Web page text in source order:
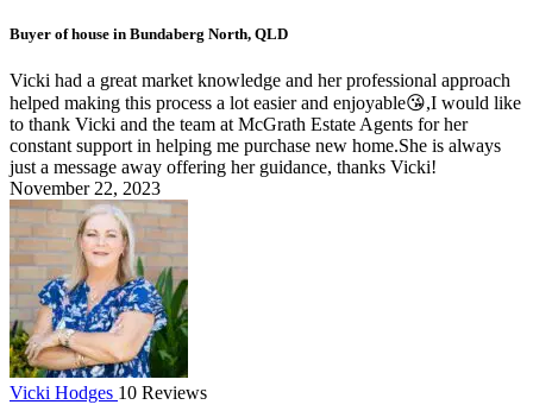
Buyer of house in Bundaberg North, QLD
Vicki had a great market knowledge and her professional approach
helped making this process a lot easier and enjoyable😘,I would like
to thank Vicki and the team at McGrath Estate Agents for her
constant support in helping me purchase new home.She is always
just a message away offering her guidance, thanks Vicki!
November 22, 2023
Vicki Hodges 10 Reviews